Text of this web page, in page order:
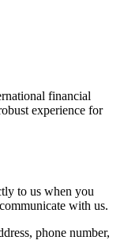
financial
experience for
to us when you
with us.
phone number,